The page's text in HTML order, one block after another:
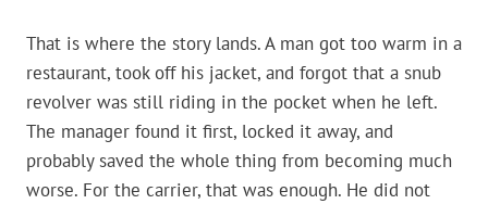
That is where the story lands. A man got too warm in a
restaurant, took off his jacket, and forgot that a snub
revolver was still riding in the pocket when he left.
The manager found it first, locked it away, and
probably saved the whole thing from becoming much
worse. For the carrier, that was enough. He did not